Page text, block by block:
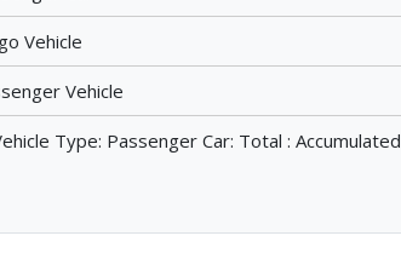
Vehicle
Vehicle
Type: Passenger Car: Total : Accumulated